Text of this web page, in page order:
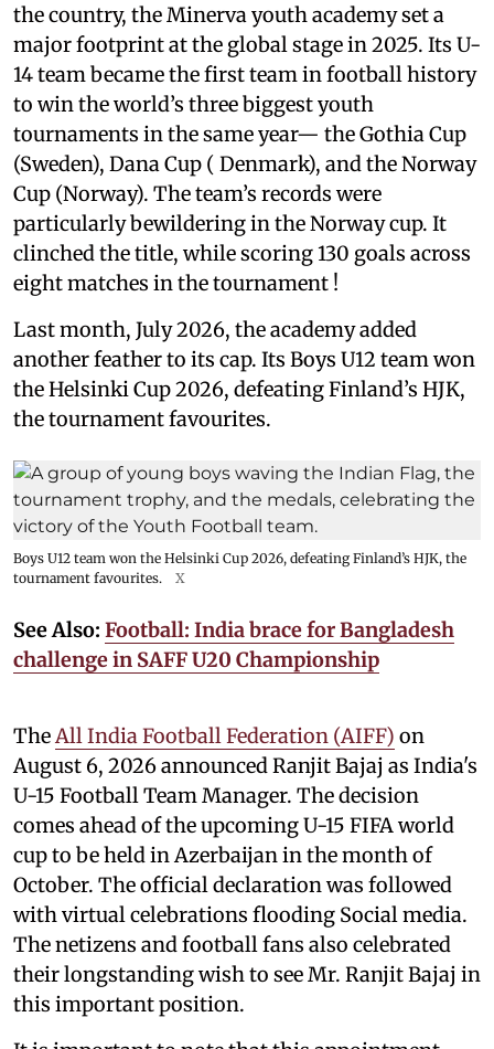
the country, the Minerva youth academy set a
major footprint at the global stage in 2025. Its U-
14 team became the first team in football history
to win the world’s three biggest youth
tournaments in the same year— the Gothia Cup
(Sweden), Dana Cup ( Denmark), and the Norway
Cup (Norway). The team’s records were
particularly bewildering in the Norway cup. It
clinched the title, while scoring 130 goals across
eight matches in the tournament !
Last month, July 2026, the academy added
another feather to its cap. Its Boys U12 team won
the Helsinki Cup 2026, defeating Finland’s HJK,
the tournament favourites.
Boys U12 team won the Helsinki Cup 2026, defeating Finland’s HJK, the
tournament favourites.
X
See Also: Football: India brace for Bangladesh
challenge in SAFF U20 Championship
TheAll India Football Federation (AIFF) on
August 6, 2026 announced Ranjit Bajaj as India's
U-15 Football Team Manager. The decision
comes ahead of the upcoming U-15 FIFA world
cup to be held in Azerbaijan in the month of
October. The official declaration was followed
with virtual celebrations flooding Social media.
The netizens and football fans also celebrated
their longstanding wish to see Mr. Ranjit Bajaj in
this important position.